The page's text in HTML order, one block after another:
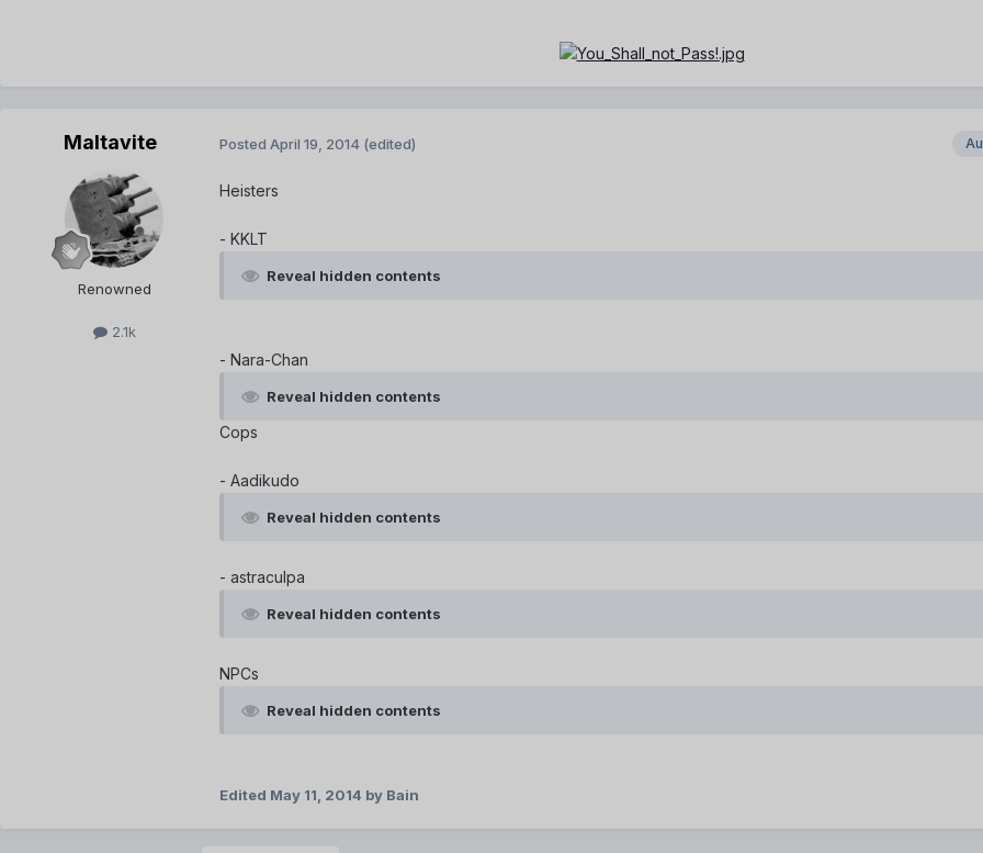
Maltavite
Renowned
2.1k
Posted April 19, 2014 (edited)
Heisters
- KKLT
Reveal hidden contents
- Nara-Chan
Reveal hidden contents
Cops
- Aadikudo
Reveal hidden contents
- astraculpa
Reveal hidden contents
NPCs
Reveal hidden contents
Edited May 11, 2014 by Bain